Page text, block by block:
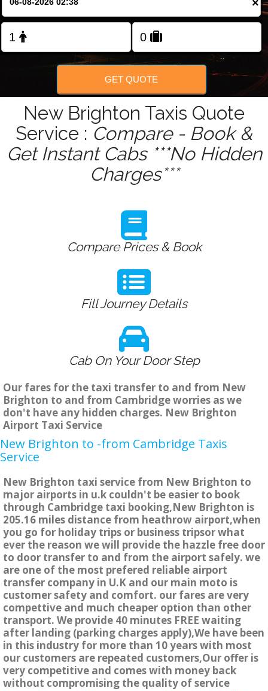
FOLLOW US
×
GET QUOTE
New Brighton Taxis Quote
Service : Compare - Book &
Get Instant Cabs ***No Hidden
Charges***
Compare Prices & Book
Fill Journey Details
Cab On Your Door Step
Our fares for the taxi transfer to and from New
Brighton to and from Cambridge worries as we
don't have any hidden charges. New Brighton
Airport Taxi Service
New Brighton to -from Cambridge Taxis
Service
New Brighton taxi service from New Brighton to
major airports in u.k couldn't be easier to book
through Cambridge taxi booking,New Brighton is
205.16 miles distance from heathrow airport,when
you go for holiday trips or business tripsor what
ever the reason we will provide the hazzle free door
to door transfer to and from the airport safely. we
are one of the most prefered reliable airport
transfer company in U.K and our main moto is
customer safety and comfort. our fares are very
compettive and much cheaper option than other
transport. We provide 40 minutes FREE waiting
after landing (parking charges apply),We have been
in this industry for more than 10 years with most
our customers are repeated customers,Our offer is
very competitive and comes with money back
without compromising the quality of service